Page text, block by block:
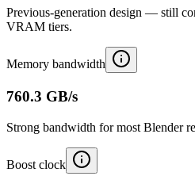
Previous-generation design — still
VRAM tiers.
Memory bandwidth
760.3 GB/s
Strong bandwidth for most Blender
Boost clock